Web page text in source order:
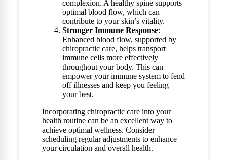
complexion. A healthy spine supports
optimal blood flow, which can
contribute to your skin’s vitality.
Stronger Immune Response:
Enhanced blood flow, supported by
chiropractic care, helps transport
immune cells more effectively
throughout your body. This can
empower your immune system to fend
off illnesses and keep you feeling
your best.
Incorporating chiropractic care into your
health routine can be an excellent way to
achieve optimal wellness. Consider
scheduling regular adjustments to enhance
your circulation and overall health.